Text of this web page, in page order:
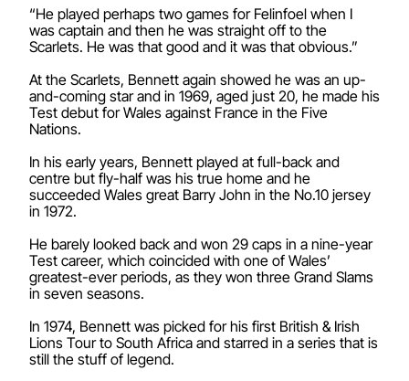
“He played perhaps two games for Felinfoel when I
was captain and then he was straight off to the
Scarlets. He was that good and it was that obvious.”
At the Scarlets, Bennett again showed he was an up-
and-coming star and in 1969, aged just 20, he made his
Test debut for Wales against France in the Five
Nations.
In his early years, Bennett played at full-back and
centre but fly-half was his true home and he
succeeded Wales great Barry John in the No.10 jersey
in 1972.
He barely looked back and won 29 caps in a nine-year
Test career, which coincided with one of Wales’
greatest-ever periods, as they won three Grand Slams
in seven seasons.
In 1974, Bennett was picked for his first British & Irish
Lions Tour to South Africa and starred in a series that is
still the stuff of legend.